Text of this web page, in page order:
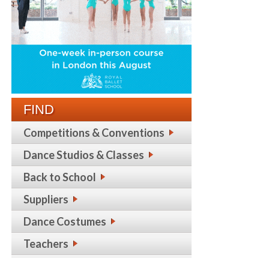
FIND
Competitions & Conventions
Dance Studios & Classes
Back to School
Suppliers
Dance Costumes
Teachers